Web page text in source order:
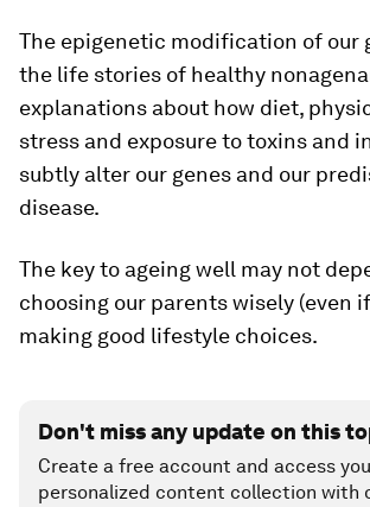
The epigenetic modification of our
the life stories of healthy
explanations about how diet,
stress and exposure to toxins and
subtly alter our genes and our
disease.
The key to ageing well may not
choosing our parents wisely (even
making good lifestyle choices.
Don't miss any update on this
Create a free account and access
personalized content collection with